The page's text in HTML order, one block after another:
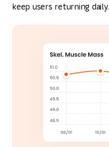
keep users returning daily.